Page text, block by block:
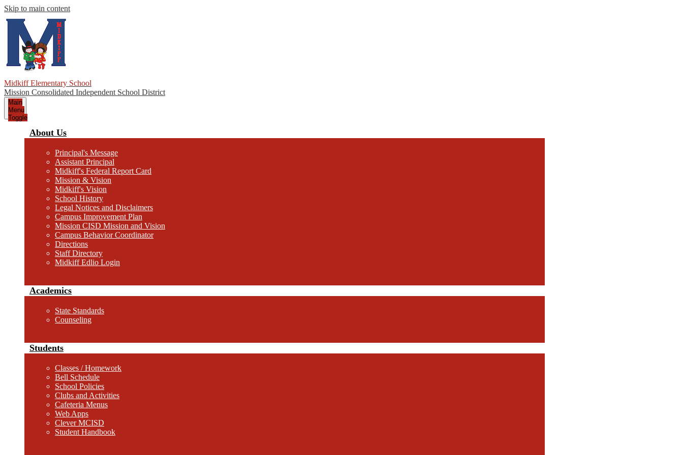
Skip to main content
Midkiff Elementary School
Mission Consolidated Independent School District
Main
Menu
Toggle
About Us
Principal's Message
Assistant Principal
Midkiff's Federal Report Card
Mission & Vision
Midkiff's Vision
School History
Legal Notices and Disclaimers
Campus Improvement Plan
Mission CISD Mission and Vision
Campus Behavior Coordinator
Directions
Staff Directory
Midkiff Edlio Login
Academics
State Standards
Counseling
Students
Classes / Homework
Bell Schedule
School Policies
Clubs and Activities
Cafeteria Menus
Web Apps
Clever MCISD
Student Handbook